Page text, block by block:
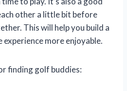
other a little bit before
This will help you build a
experience more enjoyable.
finding golf buddies: